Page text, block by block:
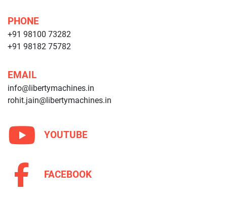
PHONE
+91 98100 73282
+91 98182 75782
EMAIL
info@libertymachines.in
rohit.jain@libertymachines.in
YOUTUBE
FACEBOOK